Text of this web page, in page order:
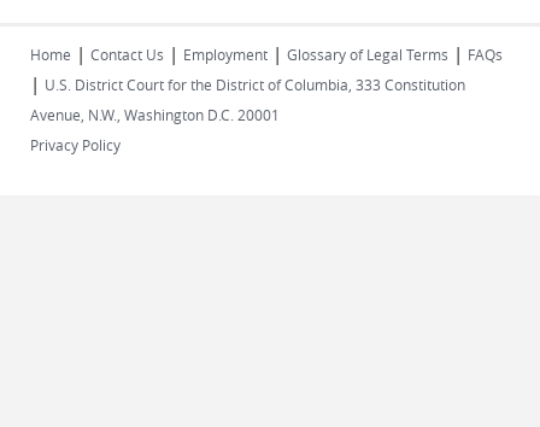
Home | Contact Us | Employment | Glossary of Legal Terms | FAQs
| U.S. District Court for the District of Columbia, 333 Constitution
Avenue, N.W., Washington D.C. 20001
Privacy Policy